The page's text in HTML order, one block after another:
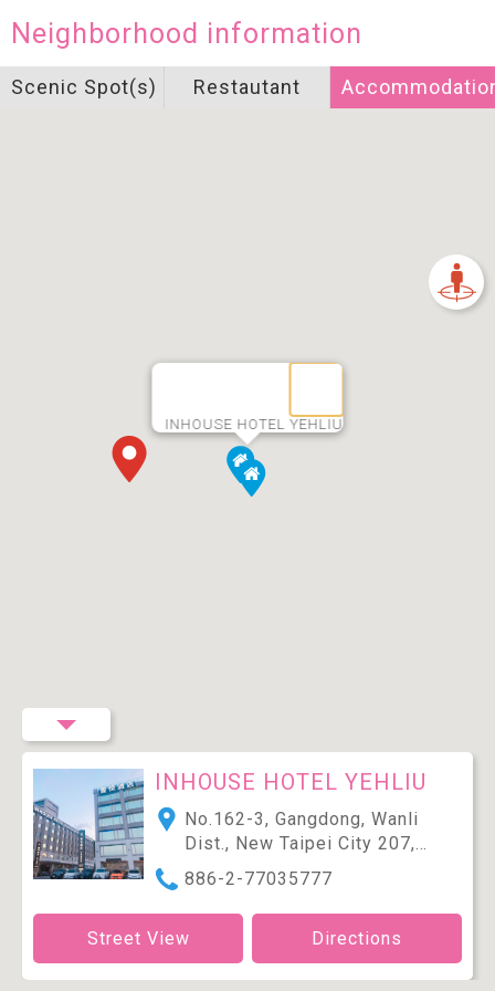
INHOUSE HOTEL YEHLIU
Neighborhood information
Scenic Spot(s) Restautant
INHOUSE HOTEL YEHLIU
No.162-3, Gangdong, Wanli
Dist., New Taipei City 207,
Taiwan (R.O.C.)
886-2-77035777
Street View Directions